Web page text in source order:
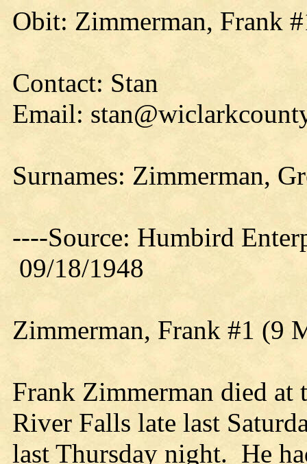
Obit: Zimmerman, Frank
Contact: Stan
Email:
Surnames: Zimmerman,
----Source: Humbird
09/18/1948
Zimmerman, Frank #1 (9
Frank Zimmerman died
River Falls late last
last Thursday night. He